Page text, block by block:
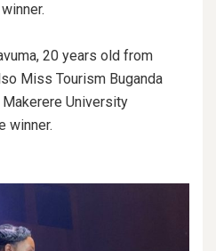
20 years old from
Miss Tourism Buganda
University
winner.